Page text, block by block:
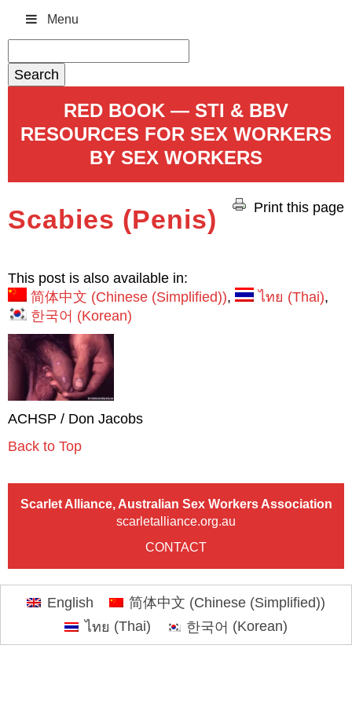
Menu
for:
RED BOOK — STI & BBV
RESOURCES FOR SEX WORKERS
BY SEX WORKERS
Print this page
Scabies (Penis)
This post is also available in:
简体中文 (Chinese (Simplified)) ไทย (Thai)
한국어 (Korean)
ACHSP / Don Jacobs
Back to Top
Scarlet Alliance, Australian Sex Workers Association
scarletalliance.org.au
CONTACT
English 简体中文 (Chinese (Simplified))
ไทย (Thai) 한국어 (Korean)